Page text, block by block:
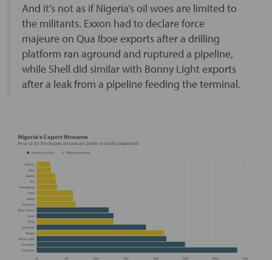
And it’s not as if Nigeria’s oil woes are limited to
the militants. Exxon had to declare force
majeure on Qua Iboe exports after a drilling
platform ran aground and ruptured a pipeline,
while Shell did similar with Bonny Light exports
after a leak from a pipeline feeding the terminal.